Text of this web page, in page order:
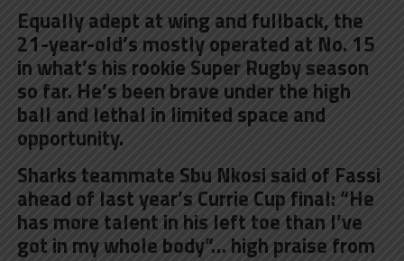
Equally adept at wing and fullback, the
21-year-old’s mostly operated at No. 15
in what’s his rookie Super Rugby season
so far. He’s been brave under the high
ball and lethal in limited space and
opportunity.
Sharks teammate Sbu Nkosi said of Fassi
ahead of last year’s Currie Cup final: “He
has more talent in his left toe than I’ve
got in my whole body”… high praise from